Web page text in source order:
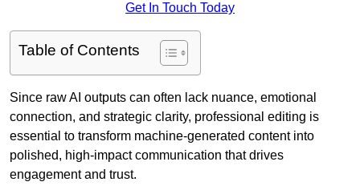
Get In Touch Today
Table of Contents
Since raw AI outputs can often lack nuance, emotional
connection, and strategic clarity, professional editing is
essential to transform machine-generated content into
polished, high-impact communication that drives
engagement and trust.